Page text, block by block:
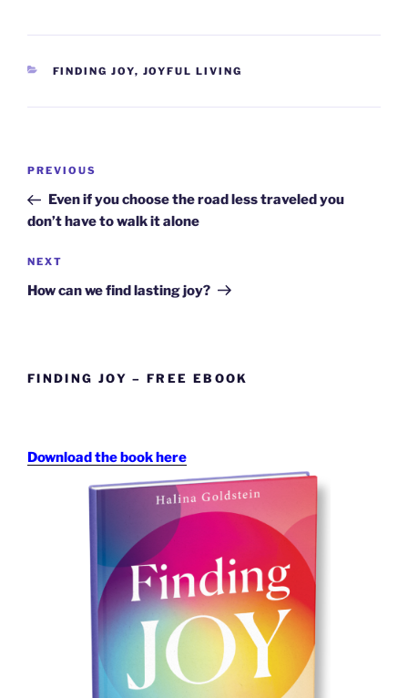
CATEGORIES
FINDING JOY, JOYFUL LIVING
Post
Previous
Post
PREVIOUS
Even if you choose the road less traveled you
don’t have to walk it alone
Next
Post
NEXT
How can we find lasting joy?
FINDING JOY – FREE EBOOK
Download the book here